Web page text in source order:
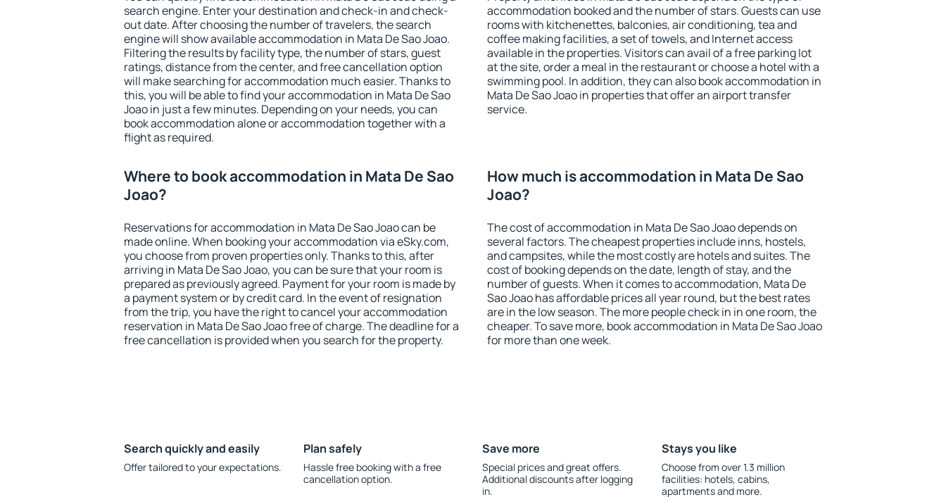
search engine. Enter your destination and check-in and check-
out date. After choosing the number of travelers, the search
engine will show available accommodation in Mata De Sao Joao.
Filtering the results by facility type, the number of stars, guest
ratings, distance from the center, and free cancellation option
will make searching for accommodation much easier. Thanks to
this, you will be able to find your accommodation in Mata De Sao
Joao in just a few minutes. Depending on your needs, you can
book accommodation alone or accommodation together with a
flight as required.
accommodation booked and the number of stars. Guests can use
rooms with kitchenettes, balconies, air conditioning, tea and
coffee making facilities, a set of towels, and Internet access
available in the properties. Visitors can avail of a free parking lot
at the site, order a meal in the restaurant or choose a hotel with a
swimming pool. In addition, they can also book accommodation in
Mata De Sao Joao in properties that offer an airport transfer
service.
Where to book accommodation in Mata De Sao
Joao?
Reservations for accommodation in Mata De Sao Joao can be
made online. When booking your accommodation via eSky.com,
you choose from proven properties only. Thanks to this, after
arriving in Mata De Sao Joao, you can be sure that your room is
prepared as previously agreed. Payment for your room is made by
a payment system or by credit card. In the event of resignation
from the trip, you have the right to cancel your accommodation
reservation in Mata De Sao Joao free of charge. The deadline for a
free cancellation is provided when you search for the property.
How much is accommodation in Mata De Sao
Joao?
The cost of accommodation in Mata De Sao Joao depends on
several factors. The cheapest properties include inns, hostels,
and campsites, while the most costly are hotels and suites. The
cost of booking depends on the date, length of stay, and the
number of guests. When it comes to accommodation, Mata De
Sao Joao has affordable prices all year round, but the best rates
are in the low season. The more people check in in one room, the
cheaper. To save more, book accommodation in Mata De Sao Joao
for more than one week.
Search quickly and easily
Offer tailored to your expectations.
Plan safely
Hassle free booking with a free
cancellation option.
Save more
Special prices and great offers.
Additional discounts after logging
in.
Stays you like
Choose from over 1.3 million
facilities: hotels, cabins,
apartments and more.